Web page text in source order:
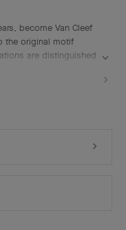
become Van Cleef
the original motif
are distinguished
delicate golden bead
plated 18K white